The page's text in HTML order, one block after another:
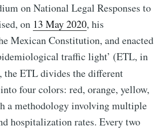
on National Legal Responses to
on 13 May 2020, his
Mexican Constitution, and enacted
traffic light’ (ETL, in
the ETL divides the different
four colors: red, orange, yellow,
a methodology involving multiple
hospitalization rates. Every two